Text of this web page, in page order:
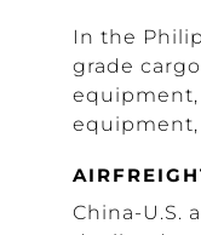
In the
grade
equipment,
China-U.S.